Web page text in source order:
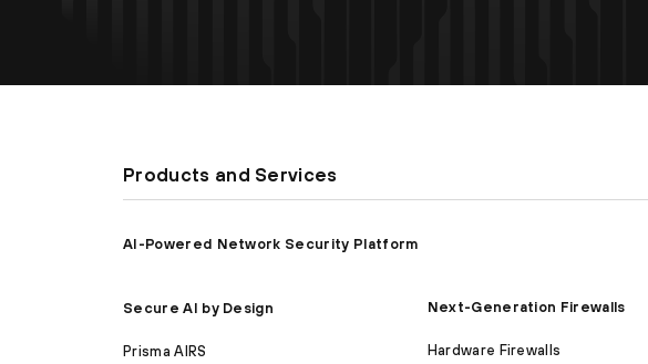
Products and Services
AI-Powered Network Security Platform
Secure AI by Design
Prisma AIRS
Next-Generation Firewalls
Hardware Firewalls